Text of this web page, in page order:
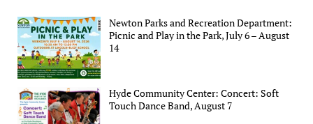
Newton Parks and Recreation Department:
Picnic and Play in the Park, July 6 – August
14
Hyde Community Center: Concert: Soft
Touch Dance Band, August 7